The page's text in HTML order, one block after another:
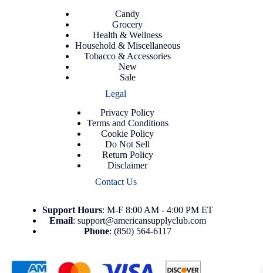
Candy
Grocery
Health & Wellness
Household & Miscellaneous
Tobacco & Accessories
New
Sale
Legal
Privacy Policy
Terms and Conditions
Cookie Policy
Do Not Sell
Return Policy
Disclaimer
Contact Us
Support Hours: M-F 8:00 AM - 4:00 PM ET
Email: support@americansupplyclub.com
Phone: (850) 564-6117